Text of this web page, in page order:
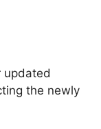
updated
the newly